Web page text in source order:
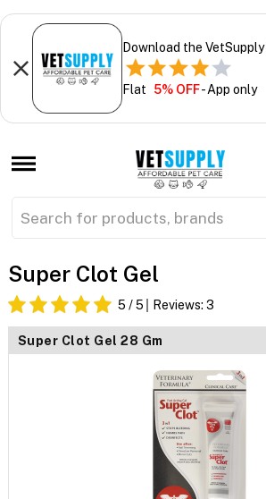
Download the VetSupply
Flat 5% OFF- App only
Super Clot Gel
5 / 5 Reviews: 3
Super Clot Gel 28 Gm